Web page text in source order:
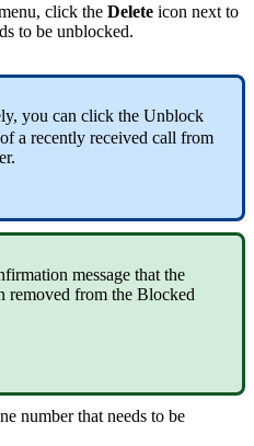
click the Delete icon next to
to be unblocked.
you can click the Unblock
a recently received call from
message that the
removed from the Blocked
number that needs to be